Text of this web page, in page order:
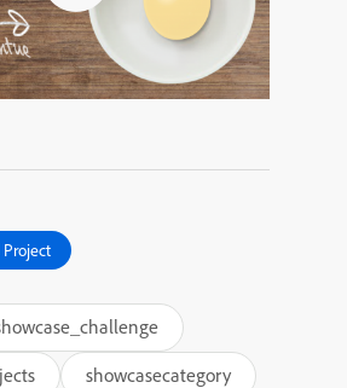
showcasecategory